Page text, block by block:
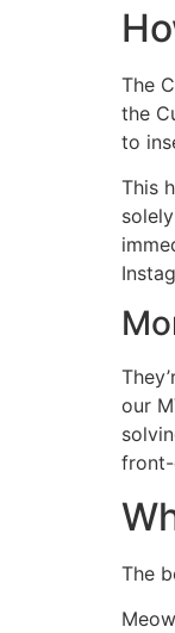
The
the
to
This
our
The